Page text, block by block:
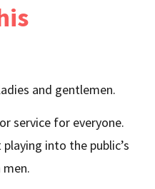
and gentlemen.
service for everyone.
into the public’s